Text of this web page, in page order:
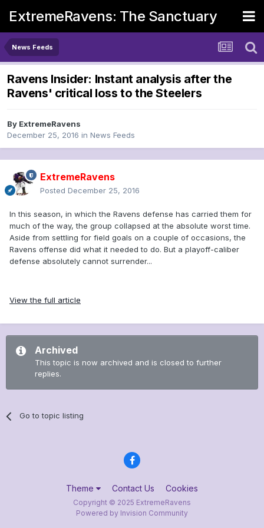
ExtremeRavens: The Sanctuary
News Feeds
Ravens Insider: Instant analysis after the
Ravens' critical loss to the Steelers
By ExtremeRavens
December 25, 2016 in News Feeds
ExtremeRavens
Posted December 25, 2016
In this season, in which the Ravens defense has carried them for
much of the way, the group collapsed at the absolute worst time.
Aside from settling for field goals on a couple of occasions, the
Ravens offense did what it needed to do. But a playoff-caliber
defense absolutely cannot surrender...
View the full article
Archived
This topic is now archived and is closed to further
replies.
Go to topic listing
Theme Contact Us Cookies
Copyright © 2025 ExtremeRavens
Powered by Invision Community